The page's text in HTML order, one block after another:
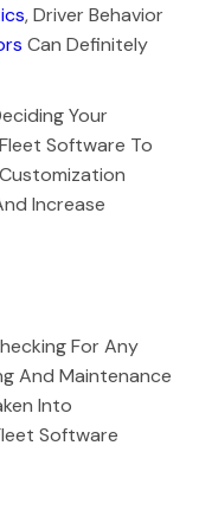
, Driver Behavior
Can Definitely
Your
Software To
Increase
For Any
And Maintenance
Into
Software